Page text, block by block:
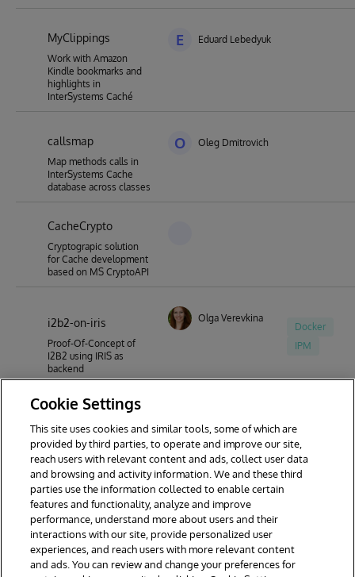
MyClippings
Work with Amazon
Kindle bookmarks and
highlights in
InterSystems Caché
E Eduard Lebedyuk
callsmap
Map methods calls in
InterSystems Cache
database across classes
O Oleg Dmitrovich
CacheCrypto
Cryptograpic solution
for Cache development
based on MS CryptoAPI
i2b2-on-iris
Proof-Of-Concept of
I2B2 using IRIS as
backend
Olga Verevkina
Docker
IPM
1 2 3 4 5 6
7
8
9 20
Cookie Settings
This site uses cookies and similar tools, some of which are
provided by third parties, to operate and improve our site,
reach users with relevant content and ads, collect user data
and browsing and activity information. We and these third
parties use the information collected to enable certain
features and functionality, analyze and improve
performance, understand more about users and their
interactions with our site, provide personalized user
experiences, and reach users with more relevant content
and ads. You can review and change your preferences for